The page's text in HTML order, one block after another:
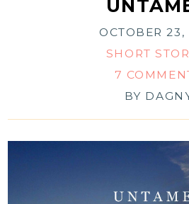
OCTOBER 23,
SHORT
7
BY